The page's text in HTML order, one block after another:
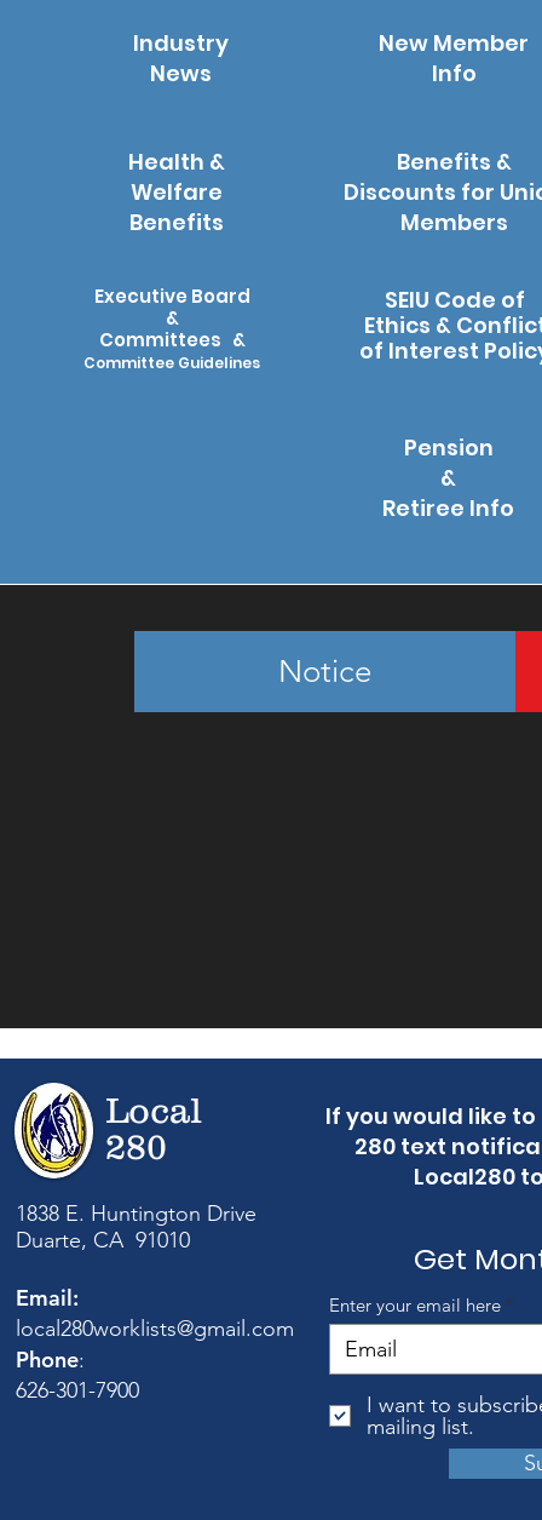
Industry
News
Health &
Welfare
Benefits
Executive Board
&
Committees &
Committee Guidelines
New Member
Info
Benefits &
Discounts for
Members
SEIU Code of
Ethics &
of Interest
Pension
&
Retiree Info
Notice
Local
280
1838 E. Huntington Drive
Duarte, CA 91010
Email:
local280worklists@gmail.com
Phone:
626-301-7900
If you would like
280 text
Local280
Get
Enter your email here
I want to
mailing list.